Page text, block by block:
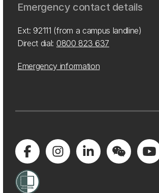
Emergency contact details
Ext: 92111 (from a campus landline)
Direct dial: 0800 823 637
Emergency information